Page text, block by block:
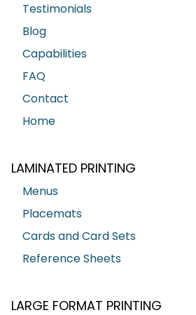
Testimonials
Blog
Capabilities
FAQ
Contact
Home
LAMINATED PRINTING
Menus
Placemats
Cards and Card Sets
Reference Sheets
LARGE FORMAT PRINTING